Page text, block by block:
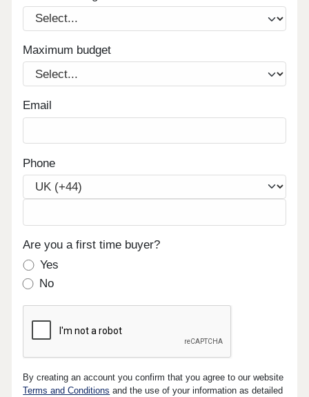
Maximum budget
Email
Phone
Are you a first time buyer?
Yes
No
By creating an account you confirm that you agree to our website
Terms and Conditions and the use of your information as detailed